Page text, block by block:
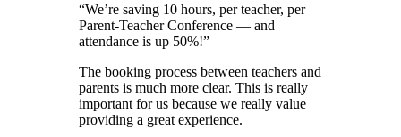
“We’re saving 10 hours, per teacher, per
Parent-Teacher Conference — and
attendance is up 50%!”
The booking process between teachers and
parents is much more clear. This is really
important for us because we really value
providing a great experience.